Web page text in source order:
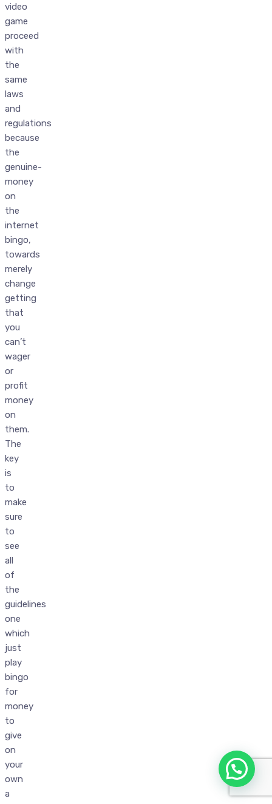
video
game
proceed
with
the
same
laws
and
regulations
because
the
genuine-
money
on
the
internet
bingo,
towards
merely
change
getting
that
you
can’t
wager
or
profit
money
on
them.
The
key
is
to
make
sure
to
see
all
of
the
guidelines
one
which
just
play
bingo
for
money
to
give
on
your
own
a